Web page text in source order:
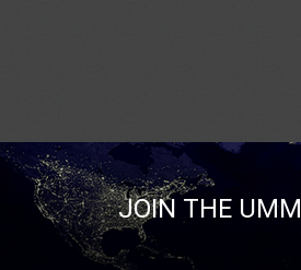
JOIN THE